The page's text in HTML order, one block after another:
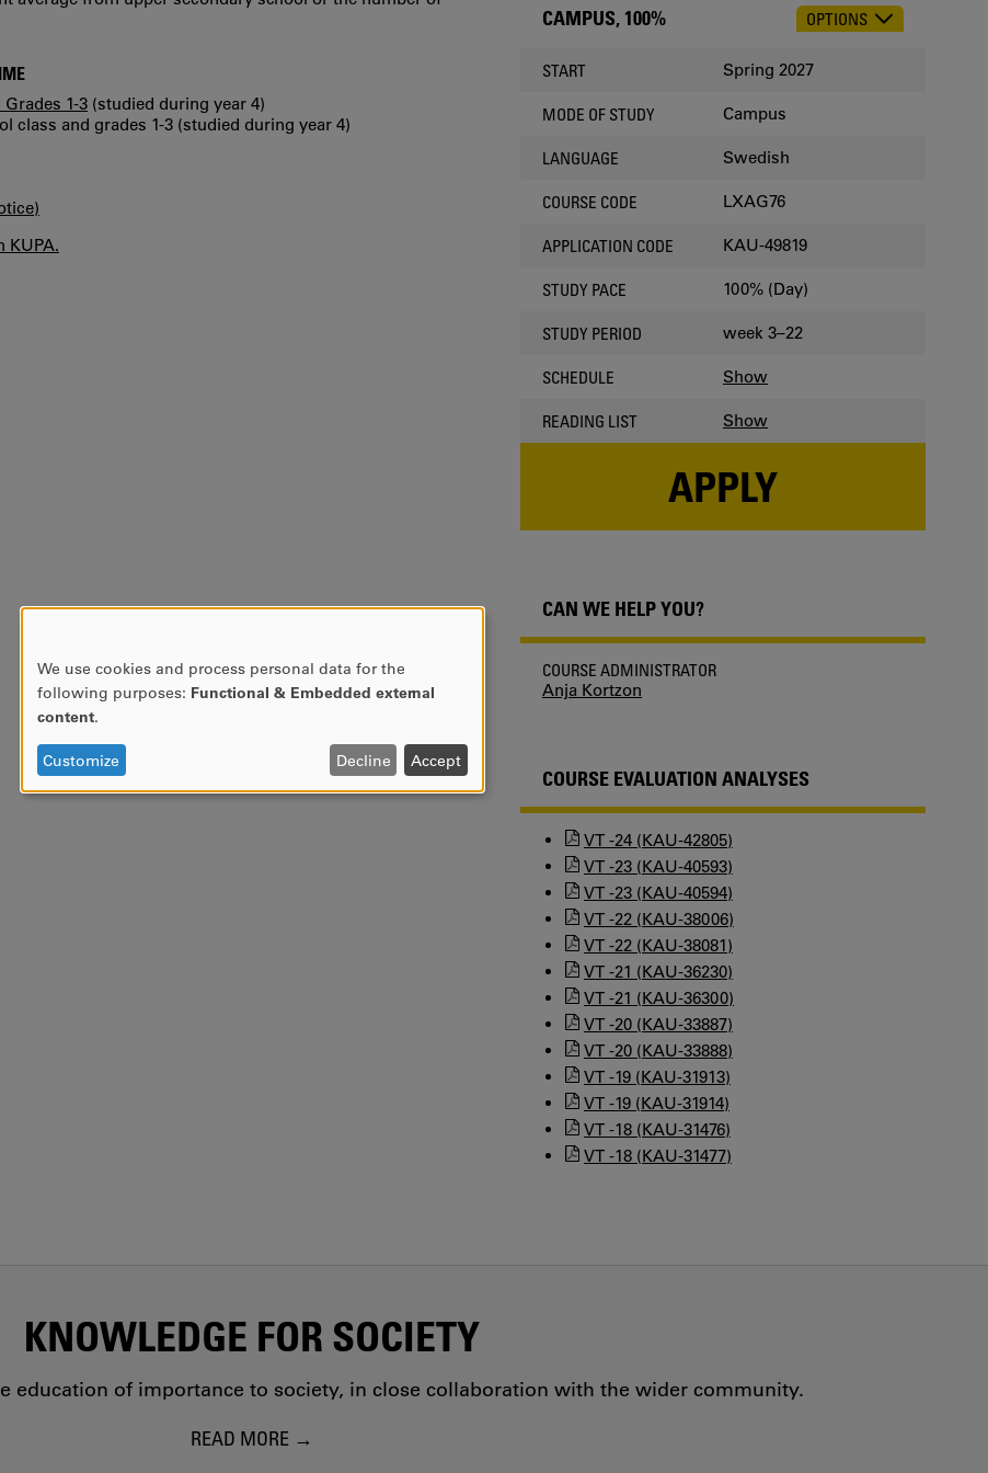
1-3 (studied during year 4)
class and grades 1-3 (studied during year 4)
KUPA.
CHOOSE
CAMPUS, 100% OPTIONS
START Spring 2027
MODE OF STUDY Campus
LANGUAGE Swedish
COURSE CODE LXAG76
APPLICATION CODE KAU-49819
STUDY PACE 100% (Day)
STUDY PERIOD week 3–22
SCHEDULE Show
READING LIST Show
APPLY
CAN WE HELP YOU?
COURSE ADMINISTRATOR
Anja Kortzon
COURSE EVALUATION ANALYSES
VT -24 (KAU-42805)
VT -23 (KAU-40593)
VT -23 (KAU-40594)
VT -22 (KAU-38006)
VT -22 (KAU-38081)
VT -21 (KAU-36230)
VT -21 (KAU-36300)
VT -20 (KAU-33887)
VT -20 (KAU-33888)
VT -19 (KAU-31913)
VT -19 (KAU-31914)
VT -18 (KAU-31476)
VT -18 (KAU-31477)
KNOWLEDGE FOR SOCIETY
education of importance to society, in close collaboration with the wider community.
READ MORE
USE
OF
DATA
AND
We use cookies and process personal data for the
following purposes: Functional & Embedded external
content.
Customize Decline Accept